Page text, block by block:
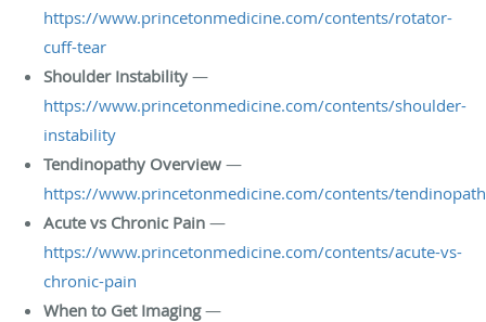
https://www.princetonmedicine.com/contents/rotator-
cuff-tear
Shoulder Instability —
https://www.princetonmedicine.com/contents/shoulder-
instability
Tendinopathy Overview —
https://www.princetonmedicine.com/contents/
Acute vs Chronic Pain —
https://www.princetonmedicine.com/contents/acute-vs-
chronic-pain
When to Get Imaging—